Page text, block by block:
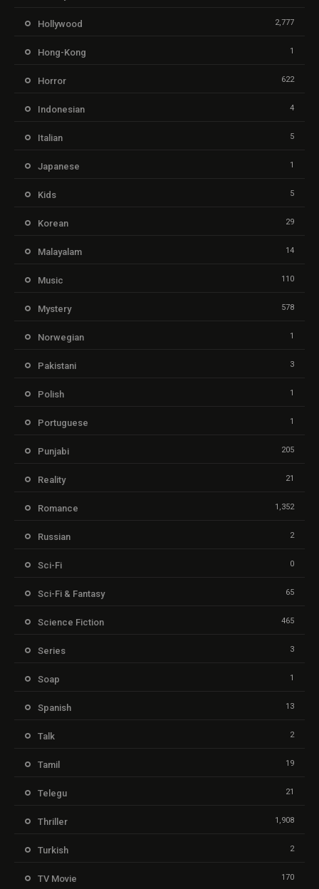
Hollywood 2,777
Hong-Kong 1
Horror 622
Indonesian 4
Italian 5
Japanese 1
Kids 5
Korean 29
Malayalam 14
Music 110
Mystery 578
Norwegian 1
Pakistani 3
Polish 1
Portuguese 1
Punjabi 205
Reality 21
Romance 1,352
Russian 2
Sci-Fi 0
Sci-Fi & Fantasy 65
Science Fiction 465
Series 3
Soap 1
Spanish 13
Talk 2
Tamil 19
Telegu 21
Thriller 1,908
Turkish 2
TV Movie 170